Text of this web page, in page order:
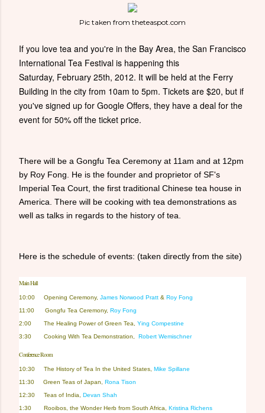
Pic taken from theteaspot.com
If you love tea and you're in the Bay Area, the San Francisco
International Tea Festival is happening this
Saturday, February 25th, 2012. It will be held at the Ferry
Building in the city from 10am to 5pm. Tickets are $20, but if
you've signed up for Google Offers, they have a deal for the
event for 50% off the ticket price.
There will be a Gongfu Tea Ceremony at 11am and at 12pm
by Roy Fong. He is the founder and proprietor of SF's
Imperial Tea Court, the first traditional Chinese tea house in
America. There will be cooking with tea demonstrations as
well as talks in regards to the history of tea.
Here is the schedule of events: (taken directly from the site)
Main Hall
10:00 Opening Ceremony, James Norwood Pratt & Roy Fong
11:00 Gongfu Tea Ceremony, Roy Fong
2:00 The Healing Power of Green Tea
Ying Compestine
3:30 Cooking With Tea Demonstration,
Robert Wemischner
Conference Room
10:30 The History of Tea In the United States, Mike Spillane
11:30 Green Teas of Japan, Rona Tison
12:30 Teas of India, Devan Shah
1:30
Rooibos, the Wonder Herb from South Africa
Kristina Richens